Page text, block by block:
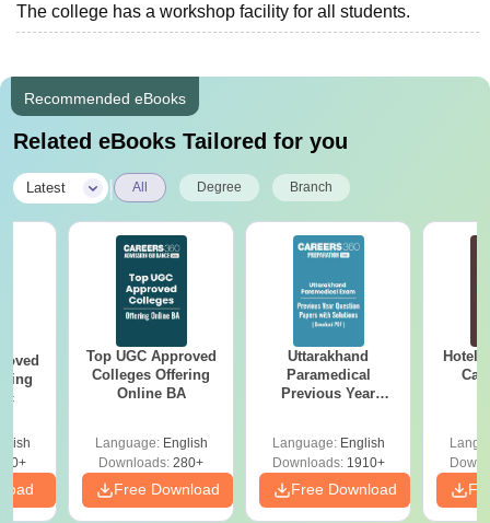
The college has a workshop facility for all students.
Recommended eBooks
Related eBooks Tailored for you
Latest All Degree Branch
Top UGC Approved
Colleges Offering
Online BA
Language: English
Downloads: 280+
Free Download
Uttarakhand
Paramedical
Previous Year
Solutions - Free
PDF
Language: English
Downloads:1910+
Free Download
Hotel